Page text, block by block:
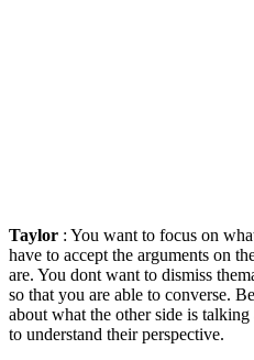
Taylor : You want to focus on
have to accept the arguments on
are. You dont want to dismiss
so that you are able to converse.
about what the other side is
to understand their perspective.